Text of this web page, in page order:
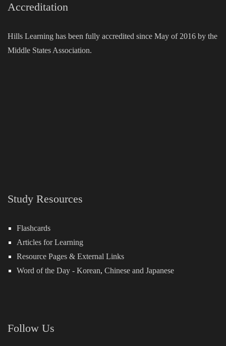
Accreditation
Hills Learning has been fully accredited since May of 2016 by the
Middle States Association.
Study Resources
Flashcards
Articles for Learning
Resource Pages & External Links
Word of the Day - Korean, Chinese and Japanese
Follow Us